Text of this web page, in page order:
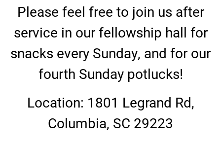
Please feel free to join us after
service in our fellowship hall for
snacks every Sunday, and for our
fourth Sunday potlucks!
Location: 1801 Legrand Rd,
Columbia, SC 29223